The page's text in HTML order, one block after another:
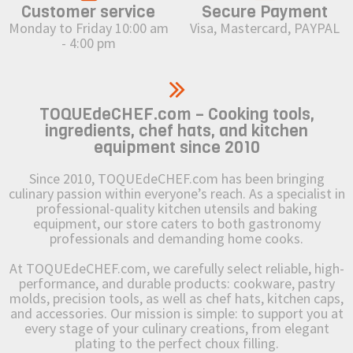
Customer service
Monday to Friday 10:00 am
- 4:00 pm
Secure Payment
Visa, Mastercard, PAYPAL
TOQUEdeCHEF.com – Cooking tools,
ingredients, chef hats, and kitchen
equipment since 2010
Since 2010, TOQUEdeCHEF.com has been bringing
culinary passion within everyone’s reach. As a specialist in
professional-quality kitchen utensils and baking
equipment, our store caters to both gastronomy
professionals and demanding home cooks.
At TOQUEdeCHEF.com, we carefully select reliable, high-
performance, and durable products: cookware, pastry
molds, precision tools, as well as chef hats, kitchen caps,
and accessories. Our mission is simple: to support you at
every stage of your culinary creations, from elegant
plating to the perfect choux filling.